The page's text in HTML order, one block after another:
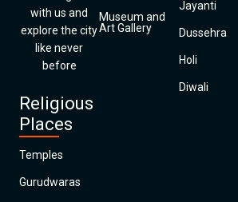
with us and
explore the city
like never
before
Religious
Places
Temples
Gurudwaras
Museum and
Art Gallery
Jayanti
Dussehra
Holi
Diwali